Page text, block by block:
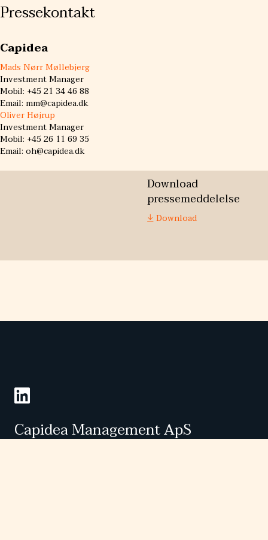
Pressekontakt
Capidea
Mads Nørr Møllebjerg
Investment Manager
Mobil: +45 21 34 46 88
Email: mm@capidea.dk
Oliver Højrup
Investment Manager
Mobil: +45 26 11 69 35
Email: oh@capidea.dk
Download
pressemeddelelse
Download
Følg os på LinkedIn
Capidea Management ApS